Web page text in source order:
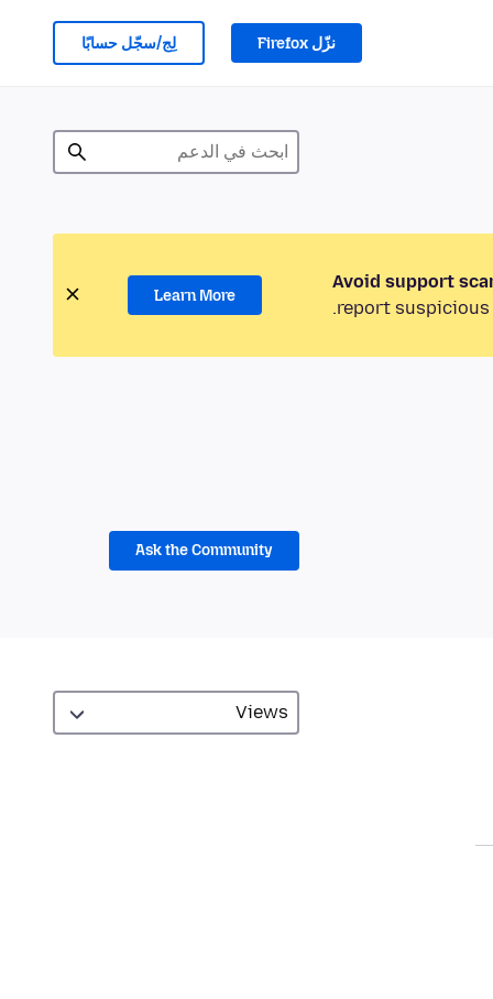
نزّل Firefox لِج/سجّل حسابًا
Avoid support
report suspicious
Learn More
Ask the Community